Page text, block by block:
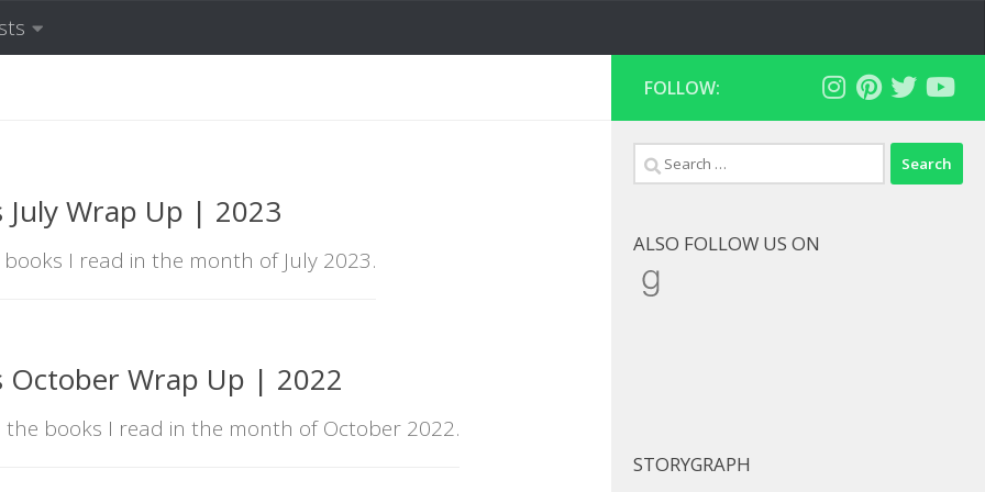
July Wrap Up | 2023
I read in the month of July 2023.
October Wrap Up | 2022
books I read in the month of October 2022.
FOLLOW:
Search
for:
ALSO FOLLOW US ON
Goodreads
STORYGRAPH